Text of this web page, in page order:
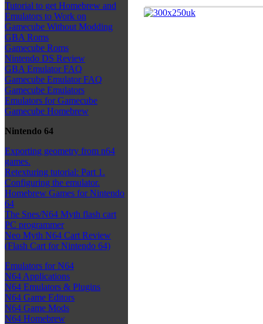
Tutorial to get Homebrew and
Emulators to Work on
Gamecube Without Modding
GBA Roms
Gamecube Roms
Nintendo DS Review
GBA Emulator FAQ
Gamecube Emulator FAQ
Gamecube Emulators
Emulators for Gamecube
Gamecube Homebrew
Nintendo 64
Exporting geometry from n64
games.
Retexturing tutorial: Part 1.
Configuring the emulator.
Homebrew Games for Nintendo
64
The Snes/N64 Myth flash cart
PC programmer
Neo Myth N64 Cart Review
(Flash Cart for Nintendo 64)
Emulators for N64
N64 Applications
N64 Emulators & Plugins
N64 Game Editors
N64 Game Mods
N64 Homebrew